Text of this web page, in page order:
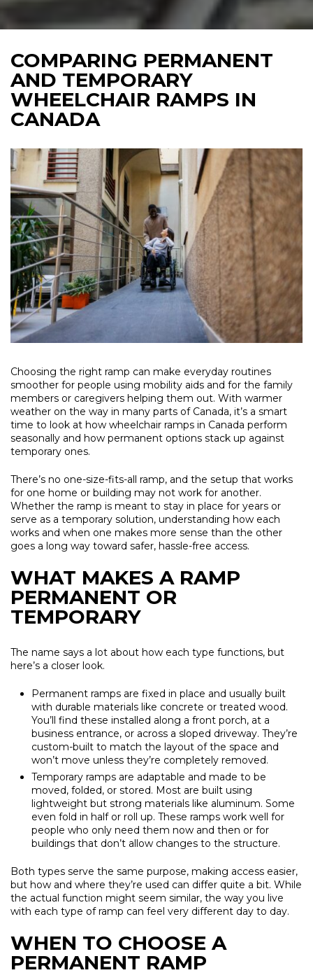
COMPARING PERMANENT
AND TEMPORARY
WHEELCHAIR RAMPS IN
CANADA
Choosing the right ramp can make everyday routines
smoother for people using mobility aids and for the family
members or caregivers helping them out. With warmer
weather on the way in many parts of Canada, it’s a smart
time to look at how wheelchair ramps in Canada perform
seasonally and how permanent options stack up against
temporary ones.
There’s no one-size-fits-all ramp, and the setup that works
for one home or building may not work for another.
Whether the ramp is meant to stay in place for years or
serve as a temporary solution, understanding how each
works and when one makes more sense than the other
goes a long way toward safer, hassle-free access.
WHAT MAKES A RAMP
PERMANENT OR
TEMPORARY
The name says a lot about how each type functions, but
here’s a closer look.
Permanent ramps are fixed in place and usually built
with durable materials like concrete or treated wood.
You’ll find these installed along a front porch, at a
business entrance, or across a sloped driveway. They’re
custom-built to match the layout of the space and
won’t move unless they’re completely removed.
Temporary ramps are adaptable and made to be
moved, folded, or stored. Most are built using
lightweight but strong materials like aluminum. Some
even fold in half or roll up. These ramps work well for
people who only need them now and then or for
buildings that don’t allow changes to the structure.
Both types serve the same purpose, making access easier,
but how and where they’re used can differ quite a bit. While
the actual function might seem similar, the way you live
with each type of ramp can feel very different day to day.
WHEN TO CHOOSE A
PERMANENT RAMP